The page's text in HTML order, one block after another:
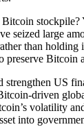
stockpile?
seized large
than holding
Bitcoin
strengthen US
driven
volatility
into